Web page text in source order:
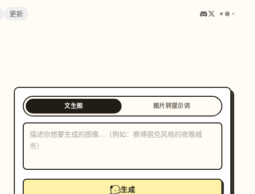
更新
文生图 图片转提示词
生成